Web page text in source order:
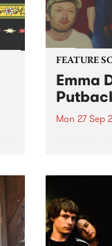
FEATURE
Emma
Mon 27 Sep